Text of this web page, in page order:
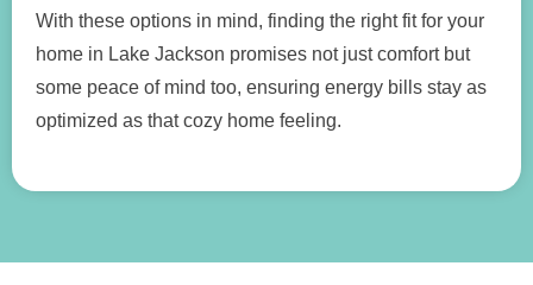
With these options in mind, finding the right fit for your
home in Lake Jackson promises not just comfort but
some peace of mind too, ensuring energy bills stay as
optimized as that cozy home feeling.